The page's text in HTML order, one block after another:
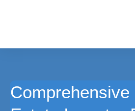
Comprehensive